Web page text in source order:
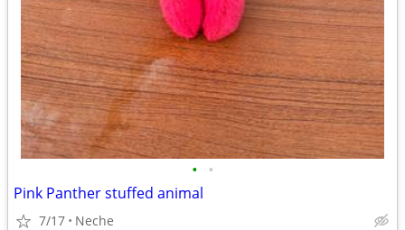
• •
Pink Panther stuffed animal
7/17 Neche